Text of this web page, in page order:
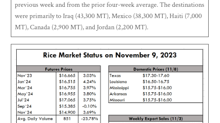
previous week and from the prior four-week average. The destinations
were primarily to Iraq (43,300 MT), Mexico (38,300 MT), Haiti (7,000
MT), Canada (2,900 MT), and Jordan (2,200 MT).